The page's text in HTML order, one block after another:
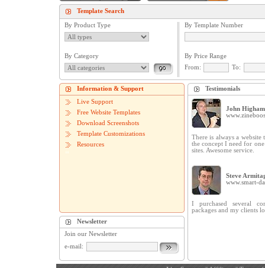
Template Search
By Product Type
By Category
By Template Number
By Price Range
From:
To:
Information & Support
Live Support
Free Website Templates
Download Screenshots
Template Customizations
Resources
Newsletter
Join our Newsletter
e-mail:
Testimonials
John Higham
There is always a website
the concept I need for
sites. Awesome service.
Steve
www.smart-
I purchased several
packages and my clients